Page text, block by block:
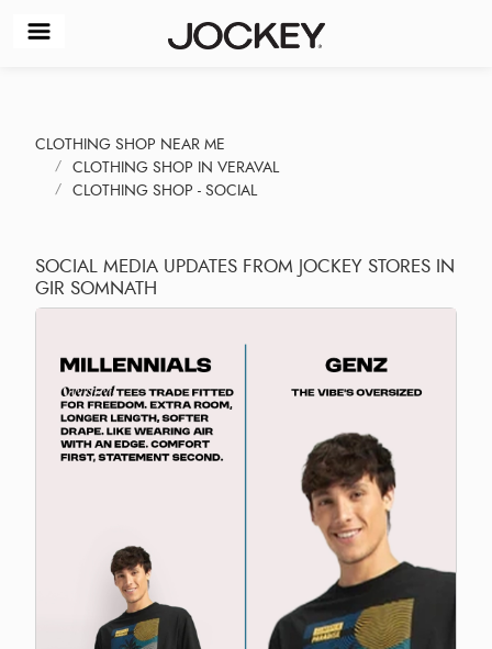
CLOTHING SHOP NEAR ME
CLOTHING SHOP IN VERAVAL
CLOTHING SHOP - SOCIAL
SOCIAL MEDIA UPDATES FROM JOCKEY STORES IN
GIR SOMNATH